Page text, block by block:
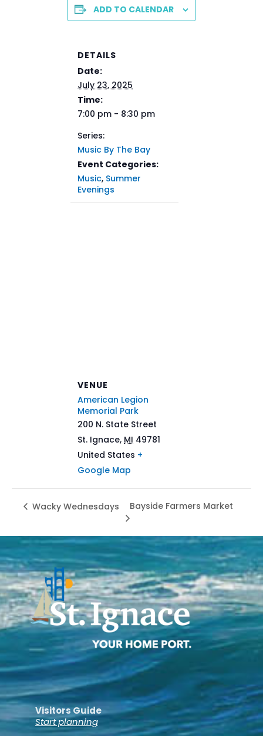
ADD TO CALENDAR
DETAILS
Date:
July 23, 2025
Time:
7:00 pm - 8:30 pm
Series:
Music By The Bay
Event Categories:
Music, Summer
Evenings
VENUE
American Legion
Memorial Park
200 N. State Street
St. Ignace, MI 49781
United States +
Google Map
Wacky Wednesdays Bayside Farmers Market
Visitors Guide
Start planning